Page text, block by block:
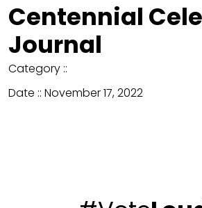
Centennial
Journal
Category ::
Date :: November 17, 2022